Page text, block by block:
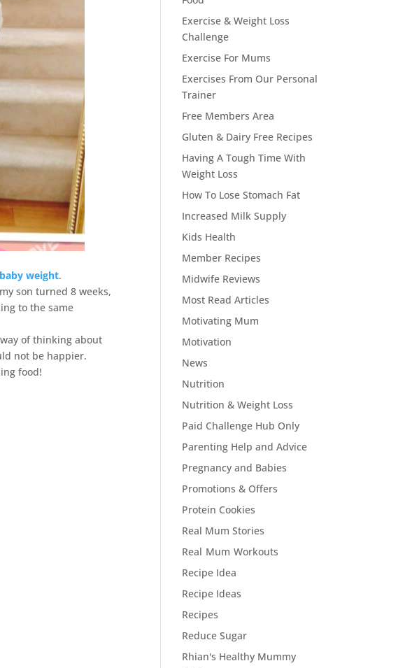
weight.
son turned 8 weeks,
to the same
way of thinking about
not be happier.
food!
Exercise & Weight Loss
Challenge
Exercise For Mums
Exercises From Our Personal
Trainer
Free Members Area
Gluten & Dairy Free Recipes
Having A Tough Time With
Weight Loss
How To Lose Stomach Fat
Increased Milk Supply
Kids Health
Member Recipes
Midwife Reviews
Most Read Articles
Motivating Mum
Motivation
News
Nutrition
Nutrition & Weight Loss
Paid Challenge Hub Only
Parenting Help and Advice
Pregnancy and Babies
Promotions & Offers
Protein Cookies
Real Mum Stories
Real Mum Workouts
Recipe Idea
Recipe Ideas
Recipes
Reduce Sugar
Rhian's Healthy Mummy